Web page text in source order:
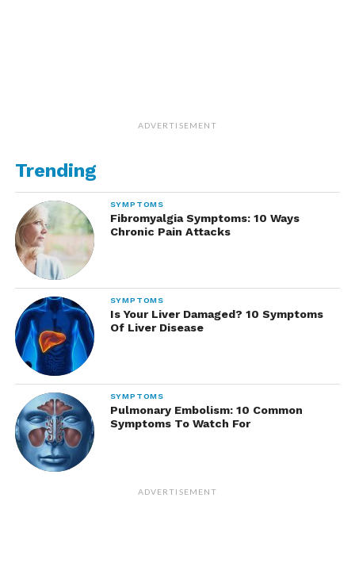
ADVERTISEMENT
Trending
SYMPTOMS
Fibromyalgia Symptoms: 10 Ways
Chronic Pain Attacks
SYMPTOMS
Is Your Liver Damaged? 10 Symptoms
Of Liver Disease
SYMPTOMS
Pulmonary Embolism: 10 Common
Symptoms To Watch For
ADVERTISEMENT